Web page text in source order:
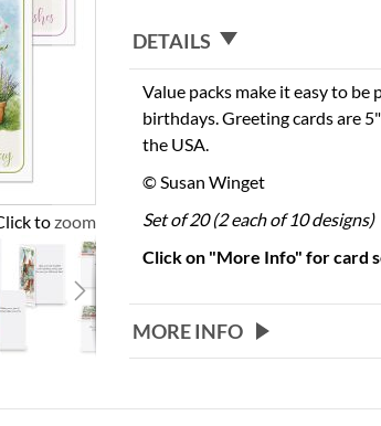
to zoom
DETAILS
Value packs make it easy to
birthdays. Greeting cards are
the USA.
© Susan Winget
Set of 20 (2 each of 10 designs)
Click on "More Info" for card
MORE INFO